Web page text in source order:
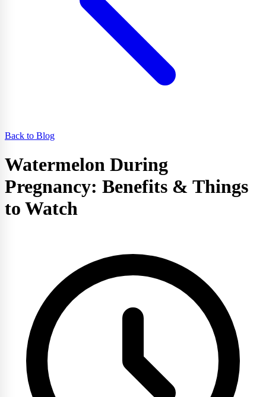
Back to Blog
Watermelon During
Pregnancy: Benefits & Things
to Watch